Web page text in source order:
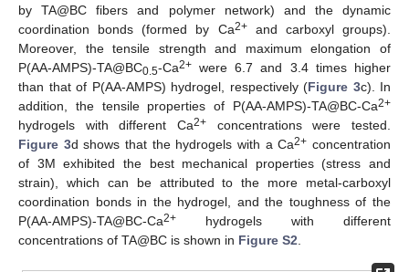
by TA@BC fibers and polymer network) and the dynamic
coordination bonds (formed by Ca2+and carboxyl groups).
Moreover, the tensile strength and maximum elongation of
P(AA-AMPS)-TA@BC0.5-Ca2+ were 6.7 and 3.4 times higher
than that of P(AA-AMPS) hydrogel, respectively (Figure 3c). In
addition, the tensile properties of P(AA-AMPS)-TA@BC-Ca2+
hydrogels with different Ca2+ concentrations were tested.
Figure 3d shows that the hydrogels with a Ca2+ concentration
of 3M exhibited the best mechanical properties (stress and
strain), which can be attributed to the more metal-carboxyl
coordination bonds in the hydrogel, and the toughness of the
P(AA-AMPS)-TA@BC-Ca2+ hydrogels with different
concentrations of TA@BC is shown in Figure S2